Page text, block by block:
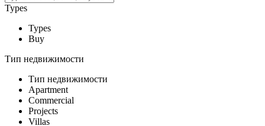
Types
Types
Buy
Тип недвижимости
Тип недвижимости
Apartment
Commercial
Projects
Villas